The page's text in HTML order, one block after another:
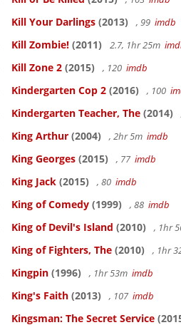
Kill Your Darlings (2013) , 99 imdb
Kill Zombie! (2011) 2.7, 1hr 25m
Kill Zone 2 (2015) , 120 imdb
Kindergarten Cop 2 (2016) , 100
Kindergarten Teacher, The (2014)
King Arthur (2004) , 2hr 5m imdb
King Georges (2015) , 77 imdb
King Jack (2015) , 80 imdb
King of Comedy (1999) , 88 imdb
King of Devil's Island (2010) , 1hr
King of Fighters, The (2010) , 1hr
Kingpin (1996) , 1hr 53m imdb
King's Faith (2013) , 107 imdb
Kingsman: The Secret Service